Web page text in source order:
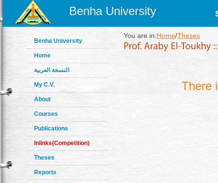
Benha University
Benha University
Home
النسخة العربية
My C.V.
About
Courses
Publications
Inlinks(Competition)
Theses
Reports
You are in:Home/Theses
There